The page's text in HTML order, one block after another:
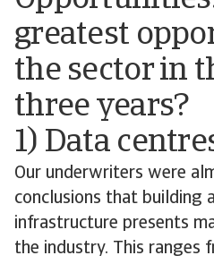
greatest
the sector in
three years?
1) Data
Our underwriters were
conclusions that building
infrastructure presents
the industry. This ranges